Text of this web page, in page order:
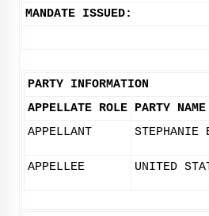
MANDATE ISSUED:
PARTY INFORMATION
APPELLATE ROLE PARTY NAME
APPELLANT
STEPHANIE
APPELLEE UNITED